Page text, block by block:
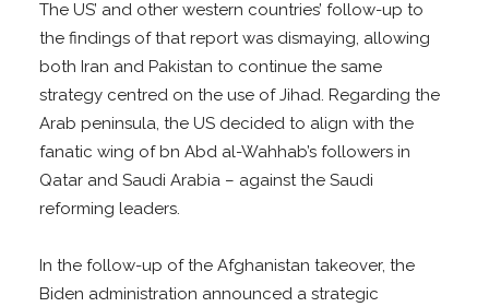
The US’ and other western countries’ follow-up to
the findings of that report was dismaying, allowing
both Iran and Pakistan to continue the same
strategy centred on the use of Jihad. Regarding the
Arab peninsula, the US decided to align with the
fanatic wing of bn Abd al-Wahhab’s followers in
Qatar and Saudi Arabia – against the Saudi
reforming leaders.
In the follow-up of the Afghanistan takeover, the
Biden administration announced a strategic